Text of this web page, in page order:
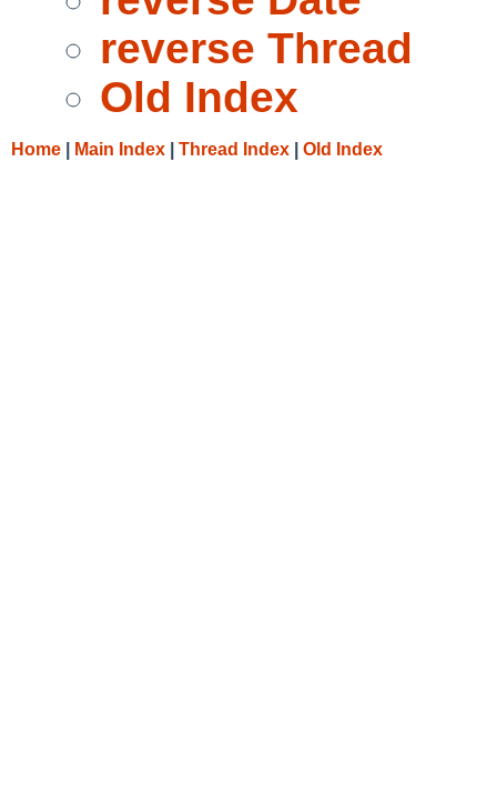
reverse Thread
Old Index
Home Main Index Thread Index Old Index